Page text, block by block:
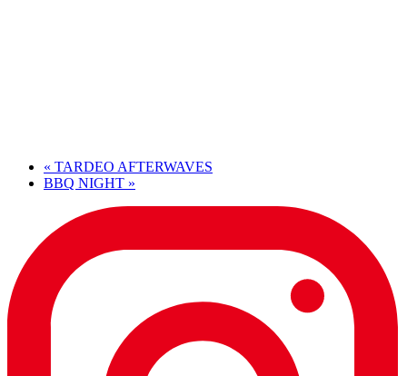
« TARDEO AFTERWAVES
BBQ NIGHT »